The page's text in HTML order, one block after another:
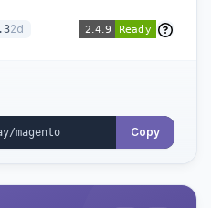
2d
Copy